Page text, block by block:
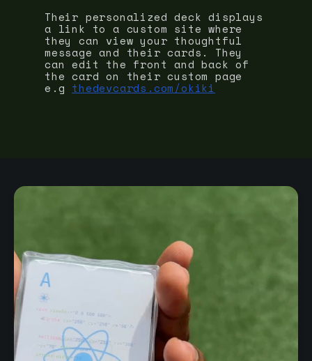
Their personalized deck displays
a link to a custom site where
they can view your thoughtful
message and their cards. They
can edit the front and back of
the card on their custom page
e.g thedevcards.com/okiki